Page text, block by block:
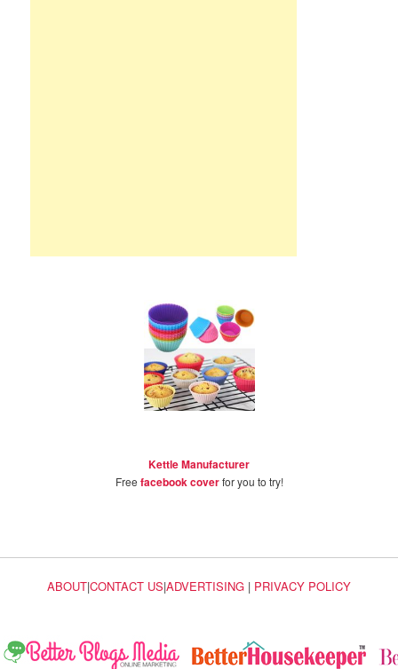
Kettle Manufacturer
Free facebook coverfor you to try!
ABOUT|CONTACT US|ADVERTISING | PRIVACY POLICY